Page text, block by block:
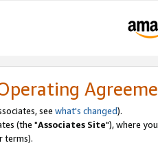
see what's changed).
(the "Associates Site"), where
terms).